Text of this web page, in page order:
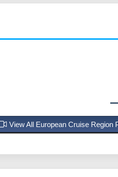
View All European Cruise Region